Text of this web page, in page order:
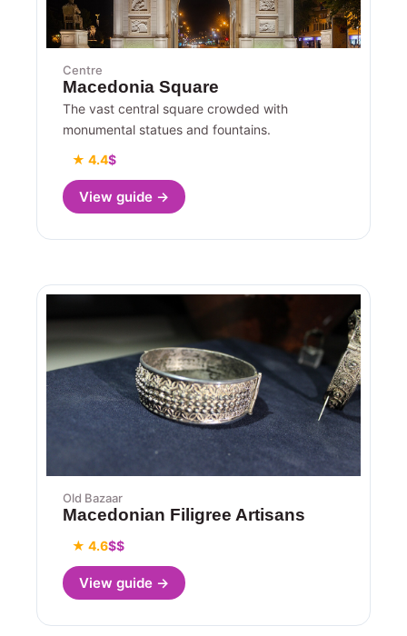
Centre
Macedonia Square
The vast central square crowded with
monumental statues and fountains.
★ 4.4$
View guide →
Old Bazaar
Macedonian Filigree Artisans
★ 4.6$$
View guide →